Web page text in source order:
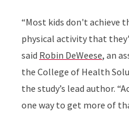
“Most kids don't achieve
physical activity that
said Robin DeWeese, an
the College of Health
the study’s lead author. “
one way to get more of